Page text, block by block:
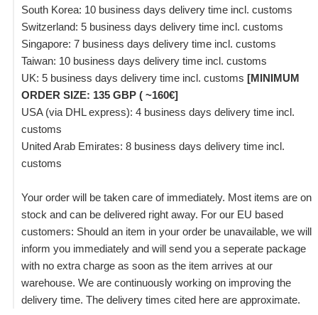
South Korea: 10 business days delivery time incl. customs
Switzerland: 5 business days delivery time incl. customs
Singapore: 7 business days delivery time incl. customs
Taiwan: 10 business days delivery time incl. customs
UK: 5 business days delivery time incl. customs [MINIMUM
ORDER SIZE: 135 GBP ( ~160€]
USA (via DHL express): 4 business days delivery time incl.
customs
United Arab Emirates: 8 business days delivery time incl.
customs
Your order will be taken care of immediately. Most items are on
stock and can be delivered right away. For our EU based
customers: Should an item in your order be unavailable, we will
inform you immediately and will send you a seperate package
with no extra charge as soon as the item arrives at our
warehouse. We are continuously working on improving the
delivery time. The delivery times cited here are approximate.